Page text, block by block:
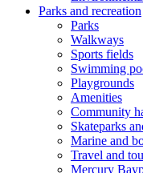
Parks and recreation
Parks
Walkways
Sports fields
Swimming
Playgrounds
Amenities
Community
Skateparks
Marine and
Travel and
Mercury